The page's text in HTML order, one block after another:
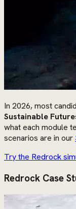
In 2026, most
Sustainable
what each module
scenarios are in our
Try the Redrock
Redrock Case